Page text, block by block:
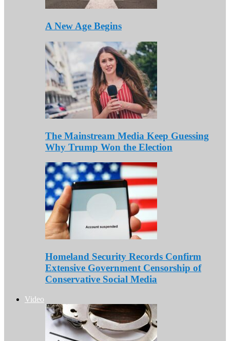
A New Age Begins
The Mainstream Media Keep Guessing
Why Trump Won the Election
Homeland Security Records Confirm
Extensive Government Censorship of
Conservative Social Media
Video